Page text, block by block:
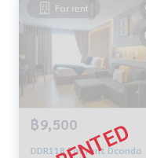
For rent
฿9,500
DDR118 For rent Dcondo